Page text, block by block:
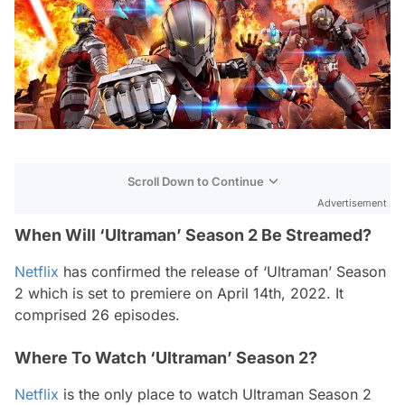
Scroll Down to Continue
Advertisement
When Will ‘Ultraman’ Season 2 Be Streamed?
Netflix has confirmed the release of ‘Ultraman’ Season
2 which is set to premiere on April 14th, 2022. It
comprised 26 episodes.
Where To Watch ‘Ultraman’ Season 2?
Netflix is the only place to watch Ultraman Season 2